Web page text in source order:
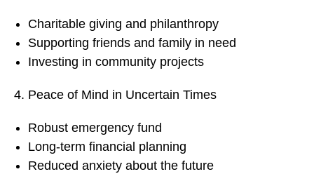
Charitable giving and philanthropy
Supporting friends and family in need
Investing in community projects
Peace of Mind in Uncertain Times
Robust emergency fund
Long-term financial planning
Reduced anxiety about the future